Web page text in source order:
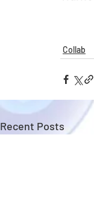
Collab
Recent Posts